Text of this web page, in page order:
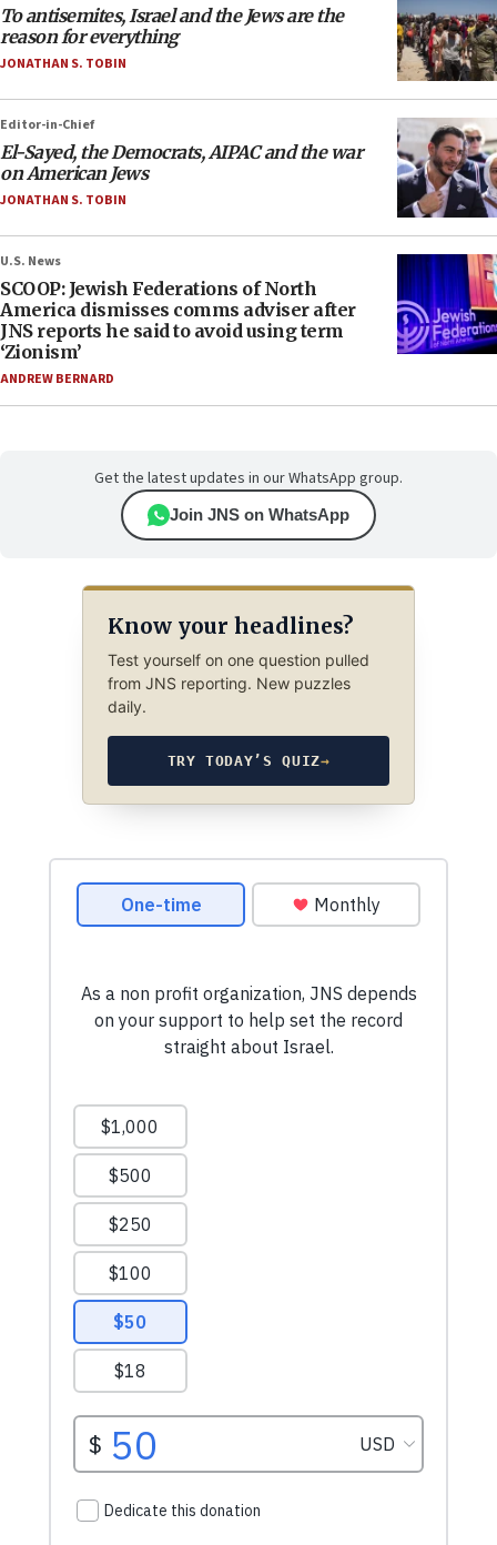
To antisemites, Israel and the Jews are the
reason for everything
JONATHAN S. TOBIN
Editor-in-Chief
El-Sayed, the Democrats, AIPAC and the war
on American Jews
JONATHAN S. TOBIN
U.S. News
SCOOP: Jewish Federations of North
America dismisses comms adviser after
JNS reports he said to avoid using term
‘Zionism’
ANDREW BERNARD
Get the latest updates in our WhatsApp group.
Join JNS on WhatsApp
Know your headlines?
Test yourself on one question pulled
from JNS reporting. New puzzles
daily.
TRY TODAY’S QUIZ→